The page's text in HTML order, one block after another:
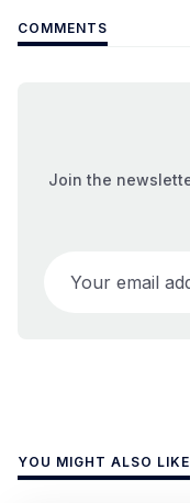
COMMENTS
Join the
YOU MIGHT ALSO LIKE